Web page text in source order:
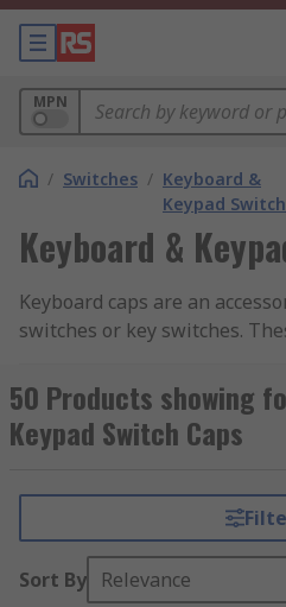
MPN
/ Switches / Keyboard &
Keypad
Keyboard &
Keyboard caps are an
switches or key switches.
code, differentiate what each
to keep it consistent
these switches. The Keyboard
keyboard or key switches.
made of different materials
switch itself does not get
to clean and replace.
50 Products showing
Keypad Switch Caps
Sort By Relevance